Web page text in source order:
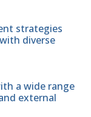
strategies
diverse
a wide range
external